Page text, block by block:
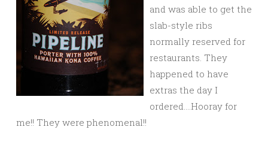
and was able to get the
slab-style ribs
normally reserved for
restaurants. They
happened to have
extras the day I
ordered….Hooray for
me!! They were phenomenal!!